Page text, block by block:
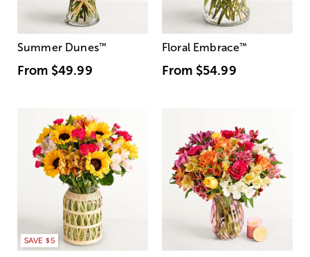
Summer Dunes™
From $49.99
Floral Embrace™
From $54.99
SAVE $5